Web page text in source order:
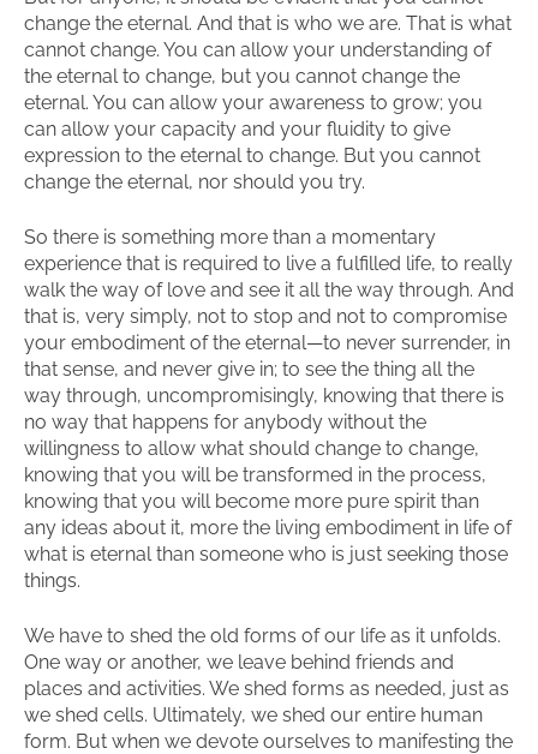
change the eternal. And that is who we are. That is what
cannot change. You can allow your understanding of
the eternal to change, but you cannot change the
eternal. You can allow your awareness to grow; you
can allow your capacity and your fluidity to give
expression to the eternal to change. But you cannot
change the eternal, nor should you try.
So there is something more than a momentary
experience that is required to live a fulfilled life, to really
walk the way of love and see it all the way through. And
that is, very simply, not to stop and not to compromise
your embodiment of the eternal—to never surrender, in
that sense, and never give in; to see the thing all the
way through, uncompromisingly, knowing that there is
no way that happens for anybody without the
willingness to allow what should change to change,
knowing that you will be transformed in the process,
knowing that you will become more pure spirit than
any ideas about it, more the living embodiment in life of
what is eternal than someone who is just seeking those
things.
We have to shed the old forms of our life as it unfolds.
One way or another, we leave behind friends and
places and activities. We shed forms as needed, just as
we shed cells. Ultimately, we shed our entire human
form. But when we devote ourselves to manifesting the